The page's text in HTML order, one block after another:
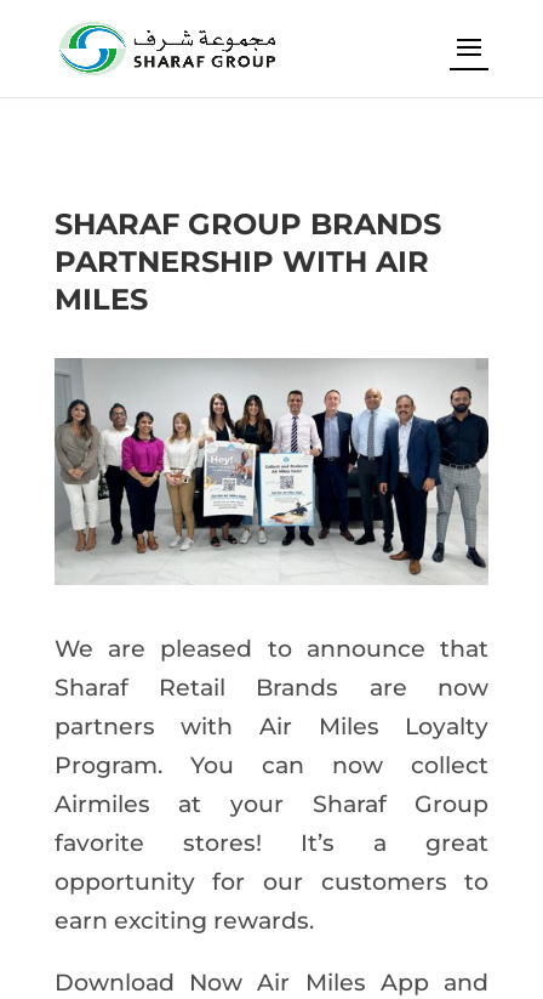
SHARAF GROUP BRANDS
PARTNERSHIP WITH AIR
MILES
We are pleased to announce that
Sharaf Retail Brands are now
partners with Air Miles Loyalty
Program. You can now collect
Airmiles at your Sharaf Group
favorite stores! It’s a great
opportunity for our customers to
earn exciting rewards.
Download Now Air Miles App and